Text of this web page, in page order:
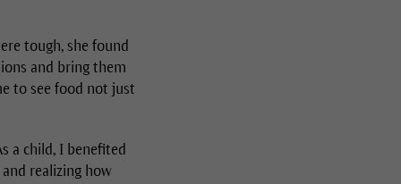
tough, she found
and bring them
to see food not just
a child, I benefited
realizing how